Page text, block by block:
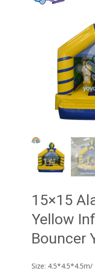
15×15
Yellow
Bouncer
Size: 4.5*4.5*4.5m/